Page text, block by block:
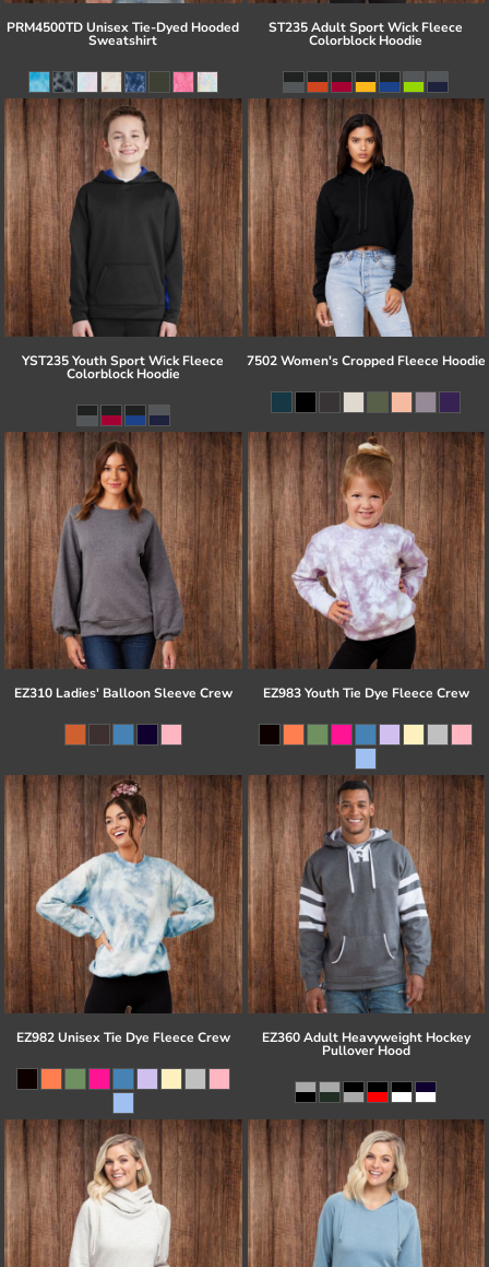
PRM4500TD Unisex Tie-Dyed Hooded
Sweatshirt
ST235 Adult Sport Wick Fleece
Colorblock Hoodie
YST235 Youth Sport Wick Fleece
Colorblock Hoodie
7502 Women's Cropped Fleece Hoodie
EZ310 Ladies' Balloon Sleeve Crew EZ983 Youth Tie Dye Fleece Crew
EZ982 Unisex Tie Dye Fleece Crew EZ360 Adult Heavyweight Hockey
Pullover Hood